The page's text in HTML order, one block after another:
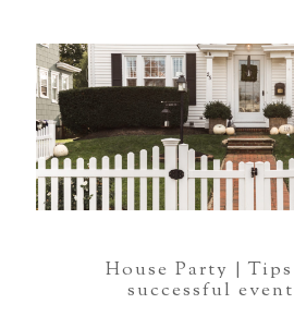
House Party |
successful